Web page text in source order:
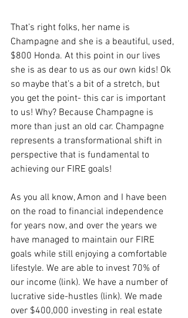
That’s right folks, her name is
Champagne and she is a beautiful, used,
$800 Honda. At this point in our lives
she is as dear to us as our own kids! Ok
so maybe that’s a bit of a stretch, but
you get the point- this car is important
to us! Why? Because Champagne is
more than just an old car. Champagne
represents a transformational shift in
perspective that is fundamental to
achieving our FIRE goals!
As you all know, Amon and I have been
on the road to financial independence
for years now, and over the years we
have managed to maintain our FIRE
goals while still enjoying a comfortable
lifestyle. We are able to invest 70% of
our income (link). We have a number of
lucrative side-hustles (link). We made
over $400,000 investing in real estate